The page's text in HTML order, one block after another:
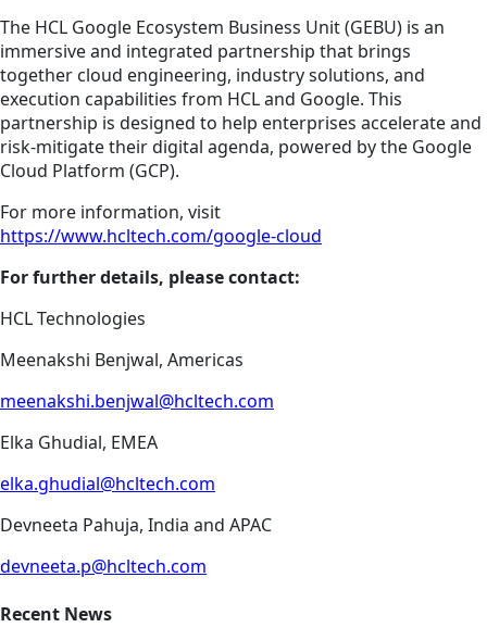
The HCL Google Ecosystem Business Unit (GEBU) is an
immersive and integrated partnership that brings
together cloud engineering, industry solutions, and
execution capabilities from HCL and Google. This
partnership is designed to help enterprises accelerate and
risk-mitigate their digital agenda, powered by the Google
Cloud Platform (GCP).
For more information, visit
https://www.hcltech.com/google-cloud
For further details, please contact:
HCL Technologies
Meenakshi Benjwal, Americas
meenakshi.benjwal@hcltech.com
Elka Ghudial, EMEA
elka.ghudial@hcltech.com
Devneeta Pahuja, India and APAC
devneeta.p@hcltech.com
Recent News